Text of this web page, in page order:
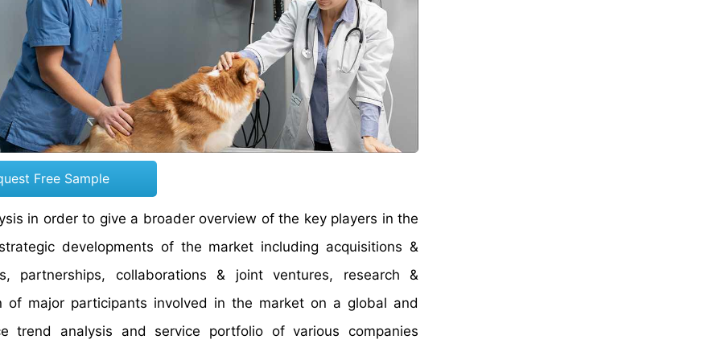
Free Sample
in order to give a broader overview of the key players in the
developments of the market including acquisitions &
partnerships, collaborations & joint ventures, research &
of major participants involved in the market on a global and
trend analysis and service portfolio of various companies